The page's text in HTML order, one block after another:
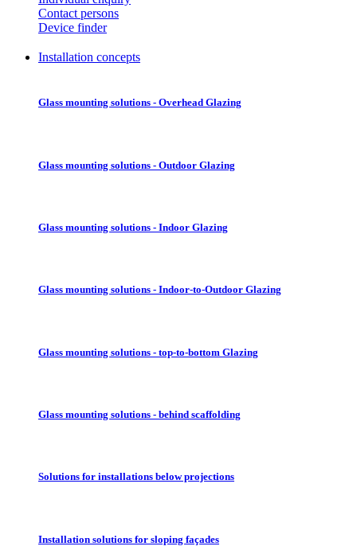
Contact persons
Device finder
Installation concepts
Glass mounting solutions - Overhead Glazing
Glass mounting solutions - Outdoor Glazing
Glass mounting solutions - Indoor Glazing
Glass mounting solutions - Indoor-to-Outdoor Glazing
Glass mounting solutions - top-to-bottom Glazing
Glass mounting solutions - behind scaffolding
Solutions for installations below projections
Installation solutions for sloping façades